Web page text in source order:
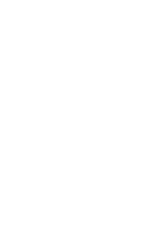
Tools, only about 5